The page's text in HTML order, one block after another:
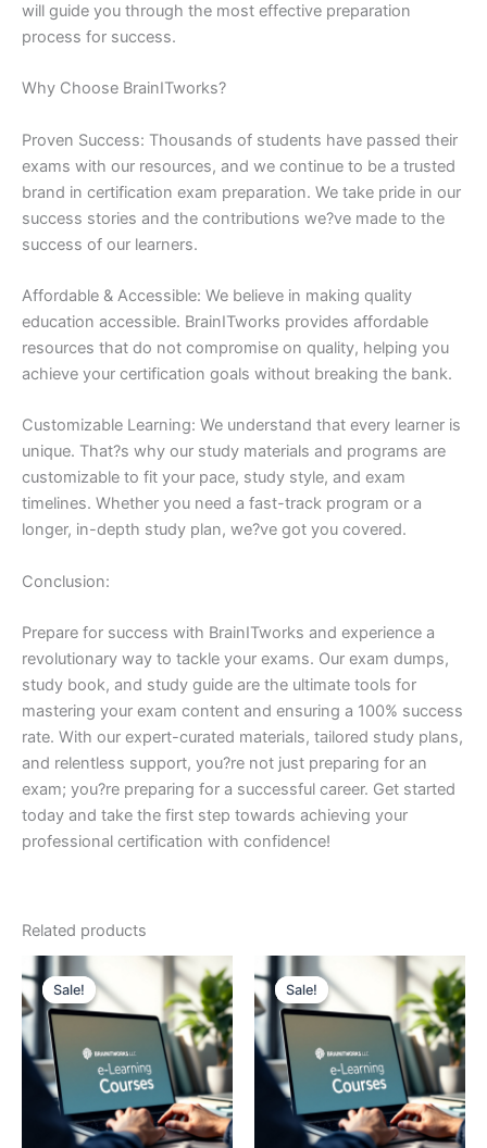
will guide you through the most effective preparation
process for success.
Why Choose BrainITworks?
Proven Success: Thousands of students have passed their
exams with our resources, and we continue to be a trusted
brand in certification exam preparation. We take pride in our
success stories and the contributions we?ve made to the
success of our learners.
Affordable & Accessible: We believe in making quality
education accessible. BrainITworks provides affordable
resources that do not compromise on quality, helping you
achieve your certification goals without breaking the bank.
Customizable Learning: We understand that every learner is
unique. That?s why our study materials and programs are
customizable to fit your pace, study style, and exam
timelines. Whether you need a fast-track program or a
longer, in-depth study plan, we?ve got you covered.
Conclusion:
Prepare for success with BrainITworks and experience a
revolutionary way to tackle your exams. Our exam dumps,
study book, and study guide are the ultimate tools for
mastering your exam content and ensuring a 100% success
rate. With our expert-curated materials, tailored study plans,
and relentless support, you?re not just preparing for an
exam; you?re preparing for a successful career. Get started
today and take the first step towards achieving your
professional certification with confidence!
Related products
Sale!
Sale! Sale!
Sale!